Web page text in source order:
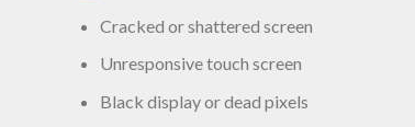
Cracked or shattered screen
Unresponsive touch screen
Black display or dead pixels